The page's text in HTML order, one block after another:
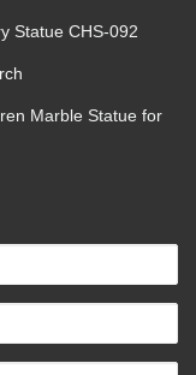
…
Links Follow
wood stool …
–
– …
Home
Statue CHS-092
Marble Statue for